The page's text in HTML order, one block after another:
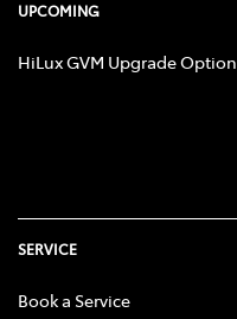
UPCOMING
HiLux GVM Upgrade Option
SERVICE
Book a Service